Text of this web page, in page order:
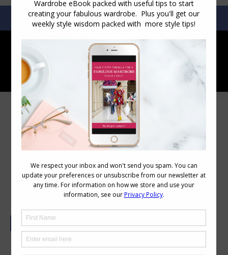
SEARCH:SEARCH
7 Essential Tips For Narrowing Down
Your Options When Shopping for
Clothes
How do I narrow down what works for me?